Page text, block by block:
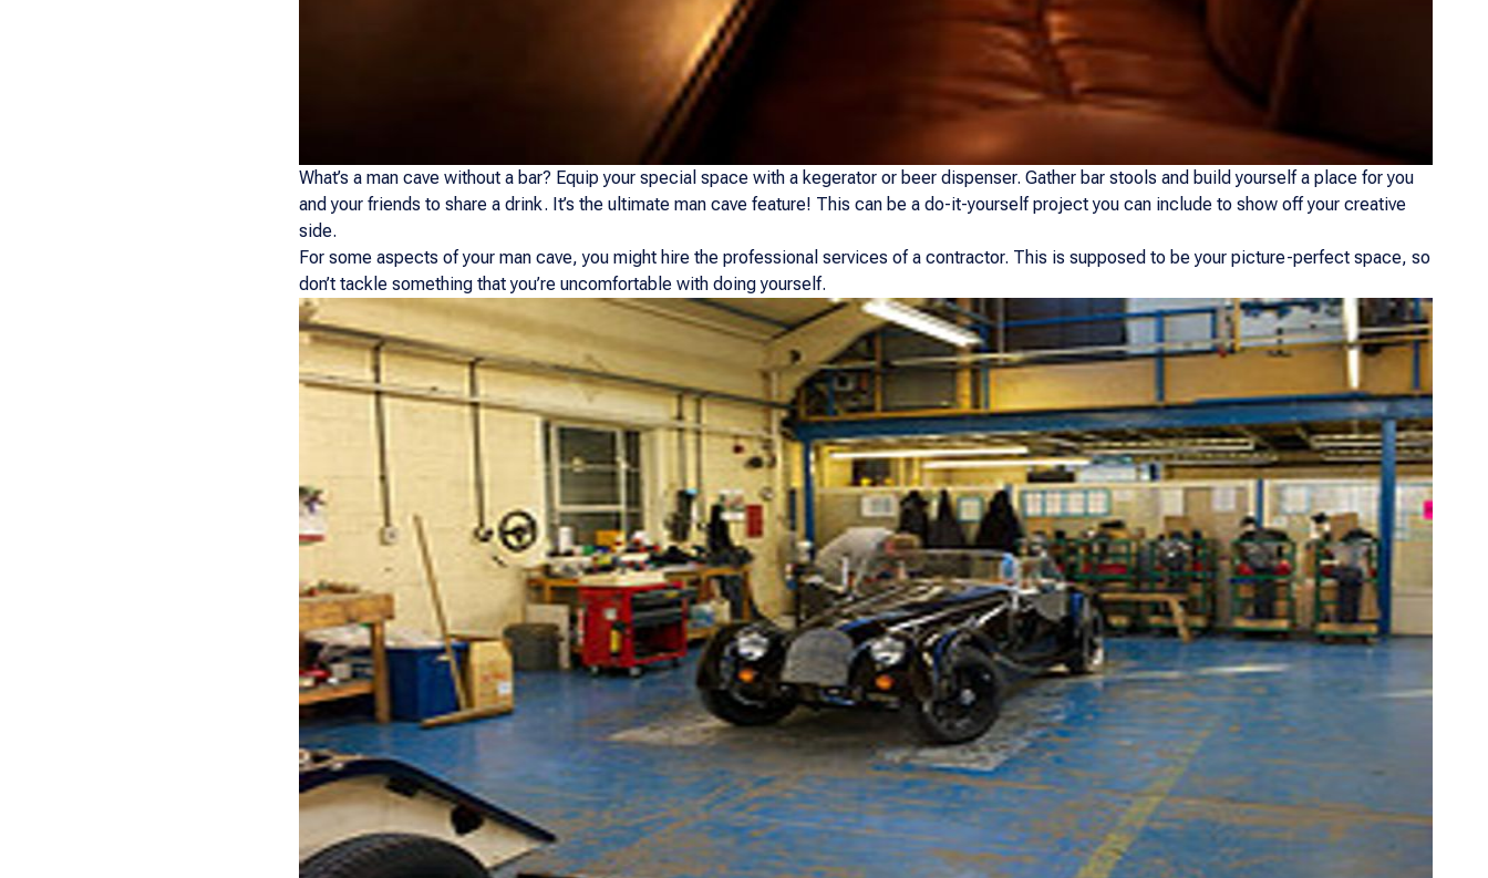
What’s a man cave without a bar? Equip your special space with a kegerator or beer dispenser. Gather bar stools and build yourself a place for you
and your friends to share a drink. It’s the ultimate man cave feature! This can be a do-it-yourself project you can include to show off your creative
side.
For some aspects of your man cave, you might hire the professional services of a contractor. This is supposed to be your picture-perfect space, so
don’t tackle something that you’re uncomfortable with doing yourself.